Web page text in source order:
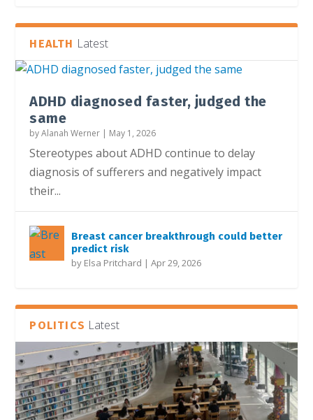
HEALTH Latest
ADHD diagnosed faster, judged the
same
byAlanah Werner | May 1, 2026
Stereotypes about ADHD continue to delay
diagnosis of sufferers and negatively impact
their...
Breast cancer breakthrough could better
predict risk
by Elsa Pritchard |Apr 29, 2026
POLITICS Latest